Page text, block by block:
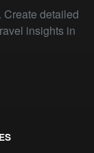
detailed
insights in